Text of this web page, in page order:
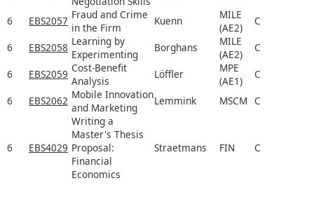
6
EBS2057 Fraud and Crime
in the Firm
Kuenn
MILE
(AE2)
C
6
EBS2058 Learning by
Experimenting
Borghans
MILE
(AE2)
C
6
EBS2059 Cost-Benefit
Analysis
Löffler
MPE
(AE1)
C
6
EBS2062 Mobile Innovation
and Marketing
Lemmink MSCM C
6 EBS4029
Writing a
Master's Thesis
Proposal:
Financial
Economics
Straetmans FIN C